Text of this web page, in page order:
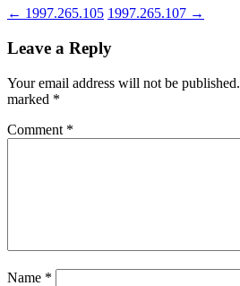
← 1997.265.105 1997.265.107 →
Leave a Reply
Your email address will not be published.
marked *
Comment *
Name *